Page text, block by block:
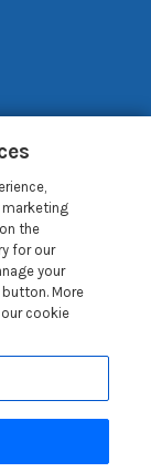
Owner’s Tax
Wales Holiday
Wales
marketing
the
for our
your
More
cookie